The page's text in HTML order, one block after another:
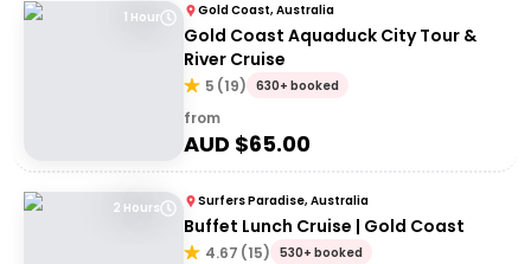
1 Hour Gold Coast, Australia
Gold Coast Aquaduck City Tour &
River Cruise
5 (19) 630+ booked
from
AUD $65.00
2 Hours Surfers Paradise, Australia
Buffet Lunch Cruise | Gold Coast
4.67 (15) 530+ booked